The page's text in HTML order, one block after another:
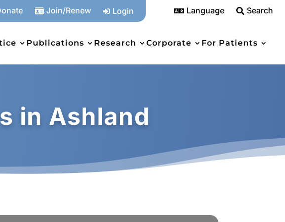
 Join/Renew  Login  Language  Search
Publications Research Corporate For Patients
in Ashland